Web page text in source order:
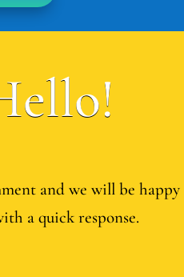
and we will be happy
a quick response.